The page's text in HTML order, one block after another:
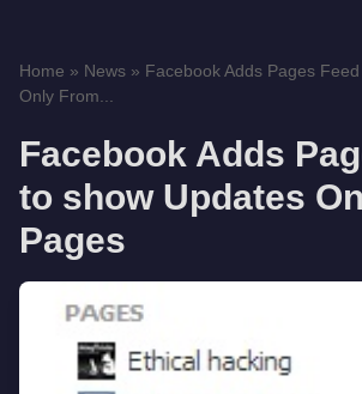
Home » News » Facebook Adds Pages
Only From...
Facebook Adds
to show Updates
Pages